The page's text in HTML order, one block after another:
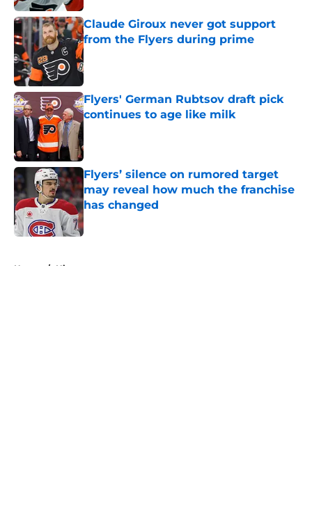
Claude Giroux never got support
from the Flyers during prime
Published by on Invalid Date
Flyers' German Rubtsov draft pick
continues to age like milk
Flyers’ silence on rumored target
may reveal how much the franchise
has changed
Published by on Invalid Date
Home / History